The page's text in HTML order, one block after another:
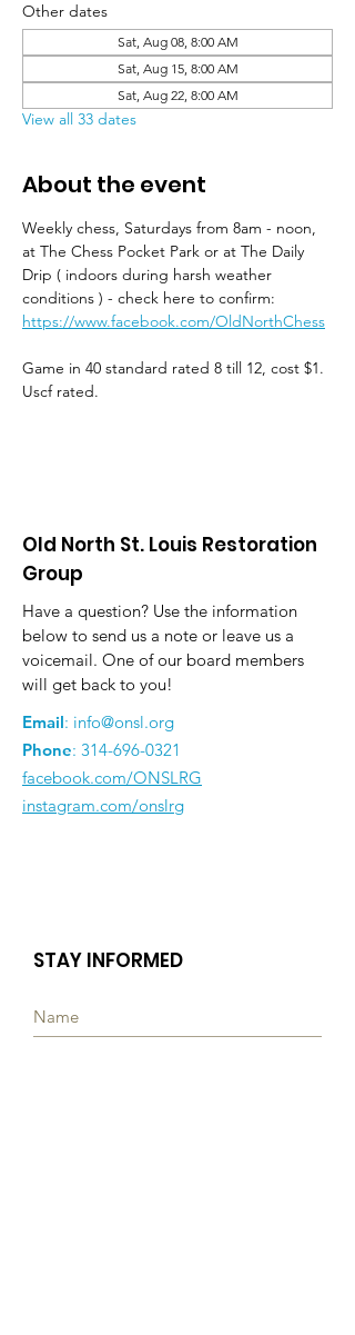
Other dates
Sat, Aug 08, 8:00 AM
Sat, Aug 15, 8:00 AM
Sat, Aug 22, 8:00 AM
View all 33 dates
About the event
Weekly chess, Saturdays from 8am - noon,
at The Chess Pocket Park or at The Daily
Drip ( indoors during harsh weather
conditions ) - check here to confirm:
https://www.facebook.com/OldNorthChess
Game in 40 standard rated 8 till 12, cost $1.
Uscf rated.
Old North St. Louis Restoration
Group
Have a question? Use the information
below to send us a note or leave us a
voicemail. One of our board members
will get back to you!
Email: info@onsl.org
Phone: 314-696-0321
facebook.com/ONSLRG
instagram.com/onslrg
STAY INFORMED